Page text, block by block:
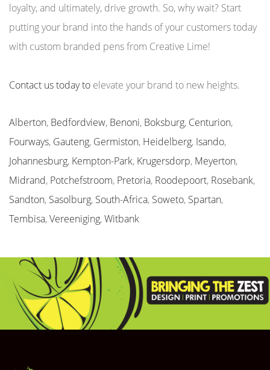
loyalty, and ultimately, drive growth. So, why wait? Start
putting your brand into the hands of your customers today
with custom branded pens from Creative Lime!
Contact us today to elevate your brand to new heights.
Alberton, Bedfordview, Benoni, Boksburg, Centurion,
Fourways, Gauteng, Germiston, Heidelberg, Isando,
Johannesburg, Kempton-Park, Krugersdorp, Meyerton,
Midrand, Potchefstroom, Pretoria, Roodepoort, Rosebank,
Sandton, Sasolburg, South-Africa, Soweto, Spartan,
Tembisa,Vereeniging,Witbank